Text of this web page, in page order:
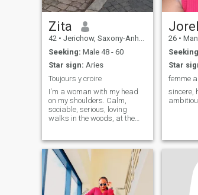
Zita
42 • Jerichow, Saxony-Anhalt, Germany
Seeking: Male 48 - 60
Star sign: Aries
Toujours y croire
I'm a woman with my head
on my shoulders. Calm,
sociable, serious, loving
walks in the woods, at the
26 •
Star
femme
sincere,